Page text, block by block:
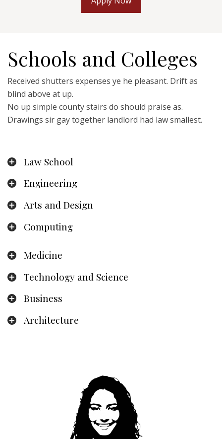
Schools and Colleges
Received shutters expenses ye he pleasant. Drift as
blind above at up.
No up simple county stairs do should praise as.
Drawings sir gay together landlord had law smallest.
Law School
Engineering
Arts and Design
Computing
Medicine
Technology and Science
Business
Architecture